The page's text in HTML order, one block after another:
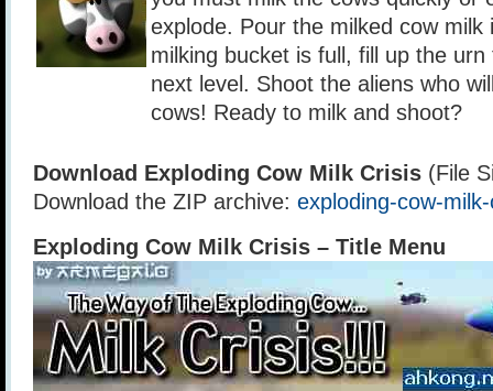
explode. Pour the milked cow
milking bucket is full, fill up the
next level. Shoot the aliens who
cows! Ready to milk and shoot?
Download Exploding Cow Milk Crisis (File
Download the ZIP archive: exploding-cow-
Exploding Cow Milk Crisis – Title Menu